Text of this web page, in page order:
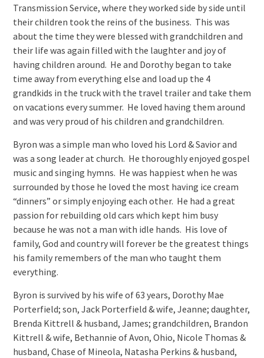
Transmission Service, where they worked side by side until
their children took the reins of the business. This was
about the time they were blessed with grandchildren and
their life was again filled with the laughter and joy of
having children around. He and Dorothy began to take
time away from everything else and load up the 4
grandkids in the truck with the travel trailer and take them
on vacations every summer. He loved having them around
and was very proud of his children and grandchildren.
Byron was a simple man who loved his Lord & Savior and
was a song leader at church. He thoroughly enjoyed gospel
music and singing hymns. He was happiest when he was
surrounded by those he loved the most having ice cream
“dinners” or simply enjoying each other. He had a great
passion for rebuilding old cars which kept him busy
because he was not a man with idle hands. His love of
family, God and country will forever be the greatest things
his family remembers of the man who taught them
everything.
Byron is survived by his wife of 63 years, Dorothy Mae
Porterfield; son, Jack Porterfield & wife, Jeanne; daughter,
Brenda Kittrell & husband, James; grandchildren, Brandon
Kittrell & wife, Bethannie of Avon, Ohio, Nicole Thomas &
husband, Chase of Mineola, Natasha Perkins & husband,